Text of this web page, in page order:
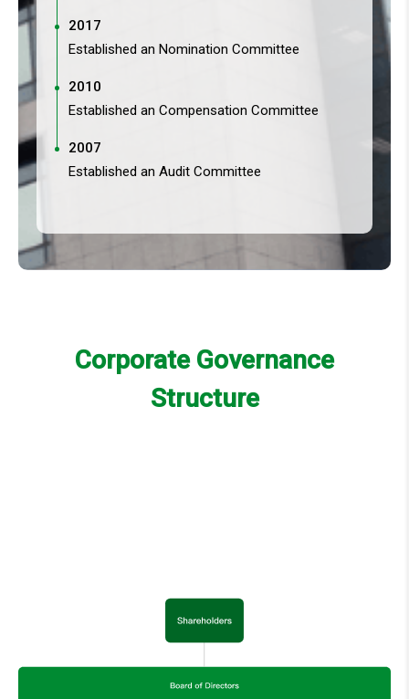
2017
Established an Nomination Committee
2010
Established an Compensation Committee
2007
Established an Audit Committee
Corporate Governance
Structure